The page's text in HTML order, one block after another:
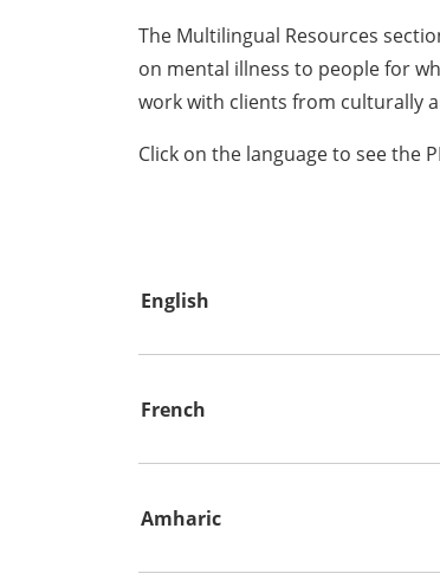
The Multilingual Resources
on mental illness to people for
work with clients from culturally
Click on the language to see the
English
French
Amharic